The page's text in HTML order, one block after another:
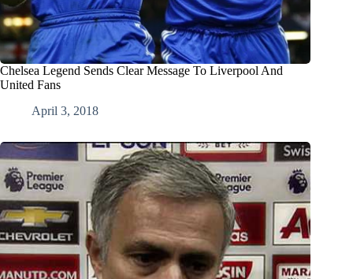
Chelsea Legend Sends Clear Message To Liverpool And
United Fans
April 3, 2018